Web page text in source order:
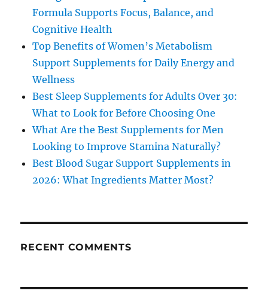
Formula Supports Focus, Balance, and
Cognitive Health
Top Benefits of Women’s Metabolism
Support Supplements for Daily Energy and
Wellness
Best Sleep Supplements for Adults Over 30:
What to Look for Before Choosing One
What Are the Best Supplements for Men
Looking to Improve Stamina Naturally?
Best Blood Sugar Support Supplements in
2026: What Ingredients Matter Most?
RECENT COMMENTS